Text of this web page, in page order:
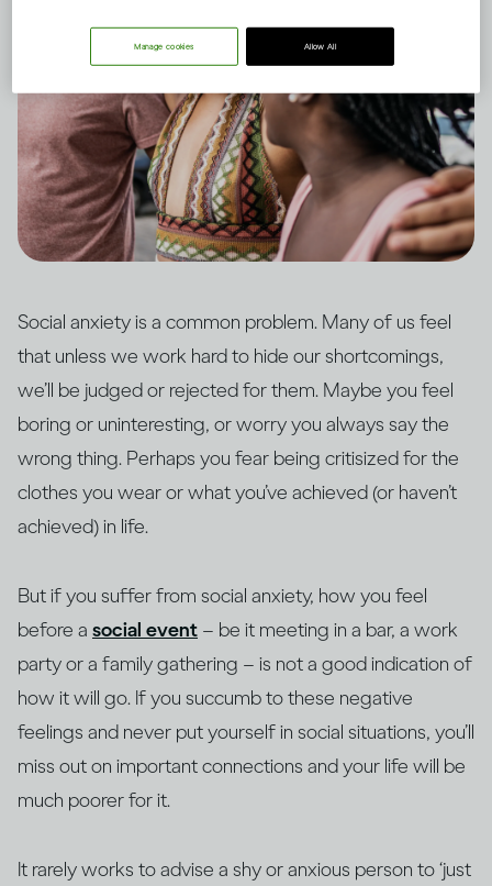
Social anxiety is a common problem. Many of us feel
that unless we work hard to hide our shortcomings,
we’ll be judged or rejected for them. Maybe you feel
boring or uninteresting, or worry you always say the
wrong thing. Perhaps you fear being critisized for the
clothes you wear or what you’ve achieved (or haven’t
achieved) in life.
But if you suffer from social anxiety, how you feel
before a social event – be it meeting in a bar, a work
party or a family gathering – is not a good indication of
how it will go. If you succumb to these negative
feelings and never put yourself in social situations, you’ll
miss out on important connections and your life will be
much poorer for it.
It rarely works to advise a shy or anxious person to ‘just
Allow All
Manage cookies